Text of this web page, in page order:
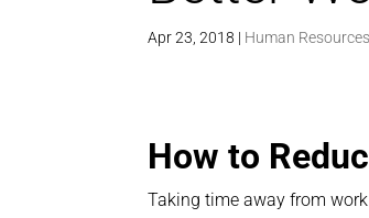
Apr 23, 2018 | Human Resources
How to
Taking time away from